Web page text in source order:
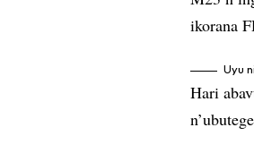
ikorana
Uyu
Hari